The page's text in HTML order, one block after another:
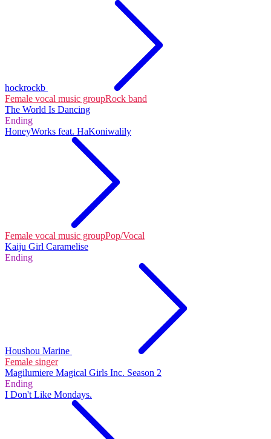
hockrockb
Female vocal music groupRock band
The World Is Dancing
Ending
HoneyWorks feat. HaKoniwalily
Female vocal music groupPop/Vocal
Kaiju Girl Caramelise
Ending
Houshou Marine
Female singer
Magilumiere Magical Girls Inc. Season 2
Ending
I Don't Like Mondays.